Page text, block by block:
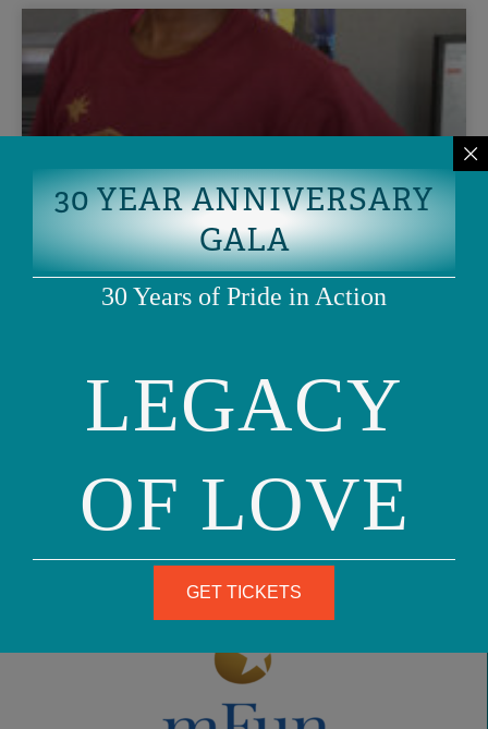
Lessons Learned: Ashley’s
reflections on being OFC’s Policy
I open the door with butterflies in my stomach. It’s not
every day that you get to follow your dream by applying to
a policy
READ MORE
August 13, 2014
30 YEAR ANNIVERSARY
GALA
30 Years of Pride in Action
LEGACY
OF LOVE
GET TICKETS